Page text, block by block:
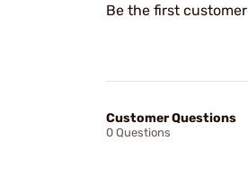
Be the first
Customer Questions
0 Questions